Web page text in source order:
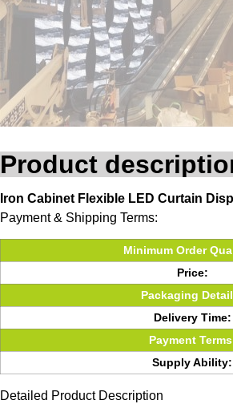
Product
Iron Cabinet Flexible LED Curtain
Payment & Shipping Terms:
Minimum Order
Price:
Packaging
Delivery Time:
Payment
Supply Ability:
Detailed Product Description